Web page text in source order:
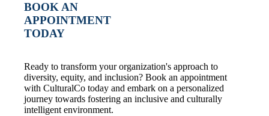
BOOK AN
APPOINTMENT
TODAY
Ready to transform your organization's approach to
diversity, equity, and inclusion? Book an appointment
with CulturalCo today and embark on a personalized
journey towards fostering an inclusive and culturally
intelligent environment.